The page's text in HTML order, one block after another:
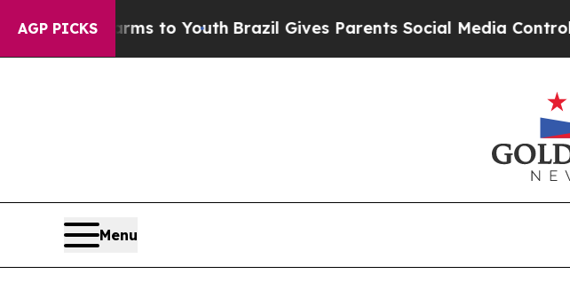
AGP PICKS
Harms to Youth Brazil Gives Parents Social Media Controls for
Menu